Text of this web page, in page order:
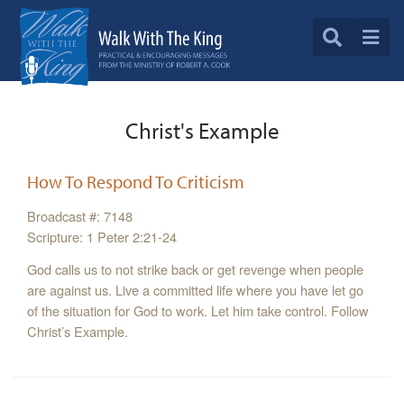
Christ's Example
How To Respond To Criticism
Broadcast #: 7148
Scripture: 1 Peter 2:21-24
God calls us to not strike back or get revenge when people
are against us. Live a committed life where you have let go
of the situation for God to work. Let him take control. Follow
Christ’s Example.